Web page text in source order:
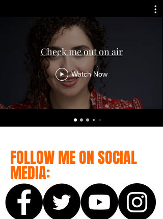
Check me out on air
Watch Now
FOLLOW ME ON SOCIAL
MEDIA: